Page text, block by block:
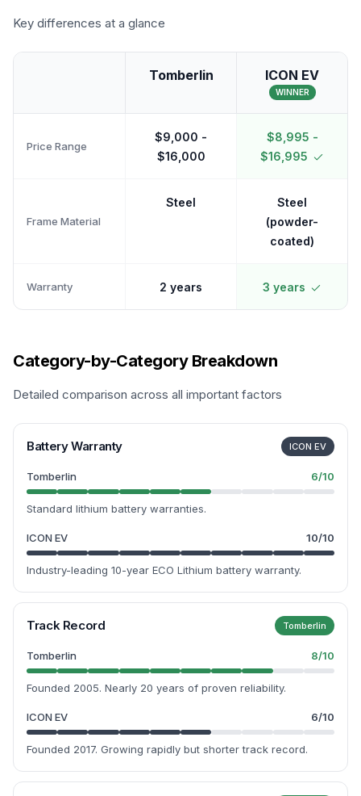
Key differences at a glance
Tomberlin ICON EV
WINNER
Price Range
$9,000 -
$16,000
$8,995 -
$16,995
Frame Material
Steel
Steel
(powder-
coated)
Warranty 2 years 3 years
Category-by-Category Breakdown
Detailed comparison across all important factors
Battery Warranty ICON EV
Tomberlin 6/10
Standard lithium battery warranties.
ICON EV 10/10
Industry-leading 10-year ECO Lithium battery warranty.
Track Record Tomberlin
Tomberlin 8/10
Founded 2005. Nearly 20 years of proven reliability.
ICON EV 6/10
Founded 2017. Growing rapidly but shorter track record.